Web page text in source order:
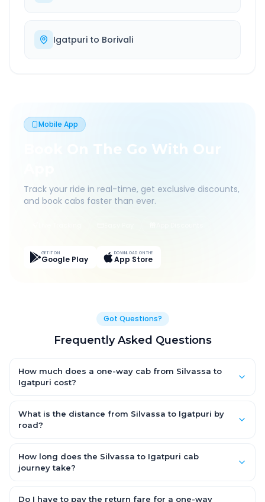
Igatpuri to Borivali
Mobile App
Book On The Go With Our
Track your ride in real-time, get exclusive discounts,
and book cabs faster than ever.
GET IT ON
Google Play
DOWNLOAD ON THE
App Store
Got Questions?
Frequently Asked Questions
How much does a one-way cab from Silvassa to
Igatpuri cost?
AC Hatchback, with Sedan and SUV priced a little higher. Every
fare is fixed and all-inclusive — tolls, taxes and driver
What is the distance from Silvassa to Igatpuri by
road?
km by road.
How long does the Silvassa to Igatpuri cab
journey take?
by road, depending on traffic and any stops you make.
Do I have to pay the return fare for a one-way